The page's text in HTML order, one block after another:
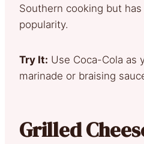
Southern cooking but
popularity.
Try It: Use Coca-Cola as
marinade or braising
Grilled